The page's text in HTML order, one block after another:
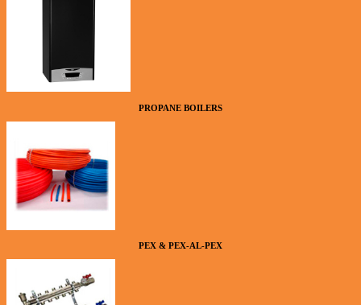
PROPANE BOILERS
PEX & PEX-AL-PEX